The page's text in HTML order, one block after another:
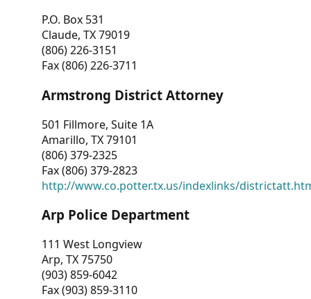
P.O. Box 531
Claude, TX 79019
(806) 226-3151
Fax (806) 226-3711
Armstrong District Attorney
501 Fillmore, Suite 1A
Amarillo, TX 79101
(806) 379-2325
Fax (806) 379-2823
http://www.co.potter.tx.us/indexlinks/
Arp Police Department
111 West Longview
Arp, TX 75750
(903) 859-6042
Fax (903) 859-3110